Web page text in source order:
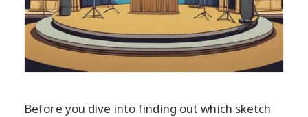
Before you dive into finding out which sketch